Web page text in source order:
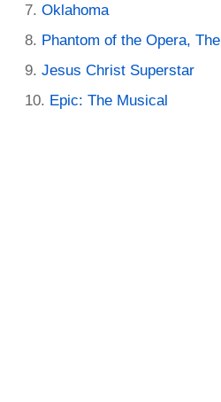
Oklahoma
Phantom of the Opera, The
Jesus Christ Superstar
Epic: The Musical